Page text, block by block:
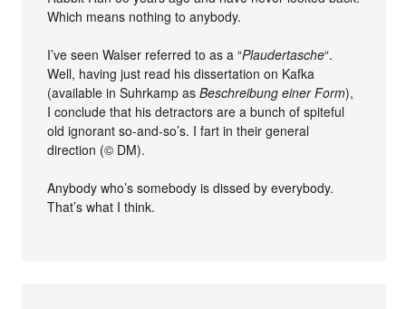
Which means nothing to anybody.
I’ve seen Walser referred to as a “Plaudertasche“.
Well, having just read his dissertation on Kafka
(available in Suhrkamp asBeschreibung einer Form),
I conclude that his detractors are a bunch of spiteful
old ignorant so-and-so’s. I fart in their general
direction (© DM).
Anybody who’s somebody is dissed by everybody.
That’s what I think.